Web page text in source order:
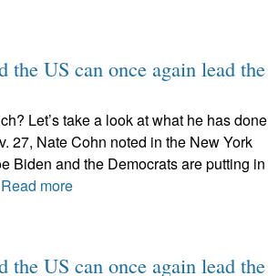
the US can once again lead the
Let’s take a look at what he has done
27, Nate Cohn noted in the New York
Biden and the Democrats are putting in
Read more
the US can once again lead the